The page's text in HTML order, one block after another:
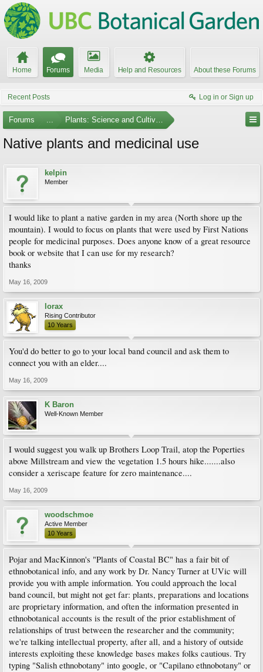
Home Forums Media Help and Resources About these Forums
Recent Posts Log in or Sign up
Forums ... Plants: Science and Cultivation
Native plants and medicinal use
kelpin
Member
I would like to plant a native garden in my area (North shore up the
mountain). I would to focus on plants that were used by First Nations
people for medicinal purposes. Does anyone know of a great resource
book or website that I can use for my research?
thanks
May 16, 2009
lorax
Rising Contributor
10 Years
You'd do better to go to your local band council and ask them to
connect you with an elder....
May 16, 2009
K Baron
Well-Known Member
I would suggest you walk up Brothers Loop Trail, atop the Poperties
above Millstream and view the vegetation 1.5 hours hike.......also
consider a xeriscape feature for zero maintenance....
May 16, 2009
woodschmoe
Active Member
10 Years
Pojar and MacKinnon's "Plants of Coastal BC" has a fair bit of
ethnobotanical info, and any work by Dr. Nancy Turner at UVic will
provide you with ample information. You could approach the local
band council, but might not get far: plants, preparations and locations
are proprietary information, and often the information presented in
ethnobotanical accounts is the result of the prior establishment of
relationships of trust between the researcher and the community;
we're talking intellectual property, after all, and a history of outside
interests exploiting these knowledge bases makes folks cautious. Try
typing "Salish ethnobotany" into google, or "Capilano ethnobotany" or